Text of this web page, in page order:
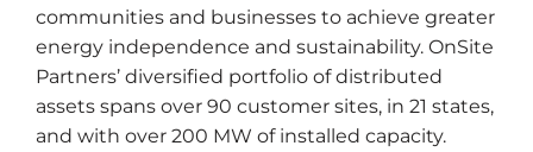
communities and businesses to achieve greater
energy independence and sustainability. OnSite
Partners’ diversified portfolio of distributed
assets spans over 90 customer sites, in 21 states,
and with over 200 MW of installed capacity.